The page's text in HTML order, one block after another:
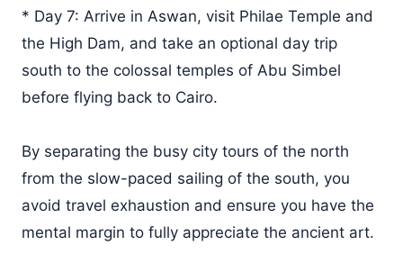
* Day 7: Arrive in Aswan, visit Philae Temple and
the High Dam, and take an optional day trip
south to the colossal temples of Abu Simbel
before flying back to Cairo.
By separating the busy city tours of the north
from the slow-paced sailing of the south, you
avoid travel exhaustion and ensure you have the
mental margin to fully appreciate the ancient art.